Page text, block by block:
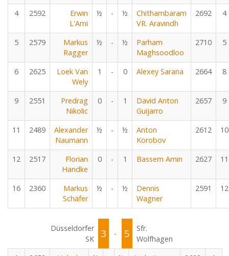
4 2592
Erwin
L'Ami
½ - ½
Chithambaram
VR. Aravindh
2692 4
5 2579
Markus
Ragger
½ - ½
Parham
Maghsoodloo
2710 5
6 2625
Loek Van
Wely
1 - 0 Alexey Sarana 2664 8
9 2551
Predrag
Nikolic
0 - 1
David Anton
Guijarro
2657 9
11 2489
Alexander
Naumann
½ - ½
Anton
Korobov
2612 10
12 2517
Florian
Handke
0 - 1 Bassem Amin 2627 11
16 2360
Markus
Schäfer
½ - ½
Dennis
Wagner
2591 12
Düsseldorfer
SK
3 - 5
Sfr.
Wolfhagen